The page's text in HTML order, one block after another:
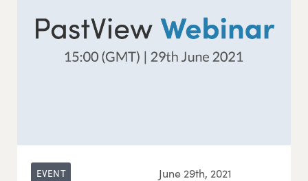
EVENT June 29th, 2021